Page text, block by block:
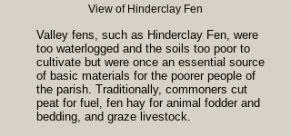
View of Hinderclay Fen
Valley fens, such as Hinderclay Fen, were
too waterlogged and the soils too poor to
cultivate but were once an essential source
of basic materials for the poorer people of
the parish. Traditionally, commoners cut
peat for fuel, fen hay for animal fodder and
bedding, and graze livestock.